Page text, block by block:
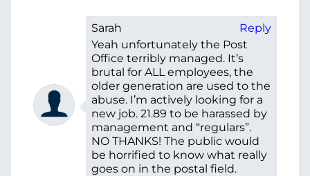
Sarah Reply
Yeah unfortunately the Post
Office terribly managed. It’s
brutal for ALL employees, the
older generation are used to the
abuse. I’m actively looking for a
new job. 21.89 to be harassed by
management and “regulars”.
NO THANKS! The public would
be horrified to know what really
goes on in the postal field.